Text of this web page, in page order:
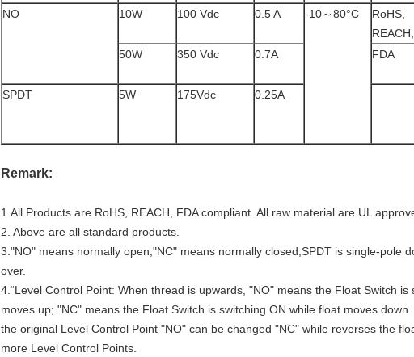
NO 10W 100 Vdc 0.5 A -10～80°C
RoHS,
REACH,
50W 350 Vdc 0.7A FDA
SPDT
5W 175Vdc 0.25A
Remark:
1.All Products are RoHS, REACH, FDA compliant. All raw material are UL
2. Above are all standard products.
3."NO" means normally open,"NC" means normally closed;SPDT is single-pole
over.
4.“Level Control Point: When thread is upwards, "NO" means the Float Switch is
moves up; "NC" means the Float Switch is switching ON while float moves
the original Level Control Point "NO" can be changed "NC" while reverses the
more Level Control Points.